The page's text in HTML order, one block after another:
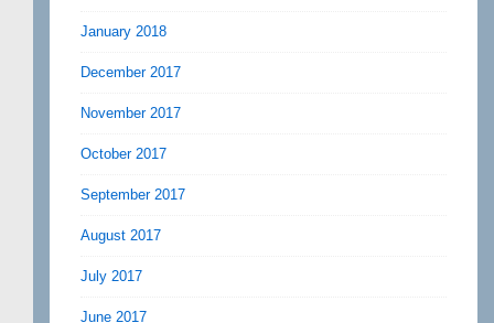
January 2018
December 2017
November 2017
October 2017
September 2017
August 2017
July 2017
June 2017